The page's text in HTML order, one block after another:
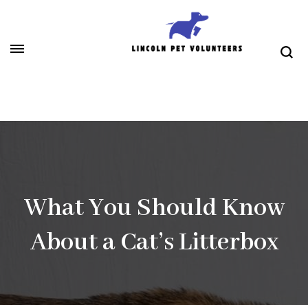
content
What You Should Know
About a Cat’s Litterbox